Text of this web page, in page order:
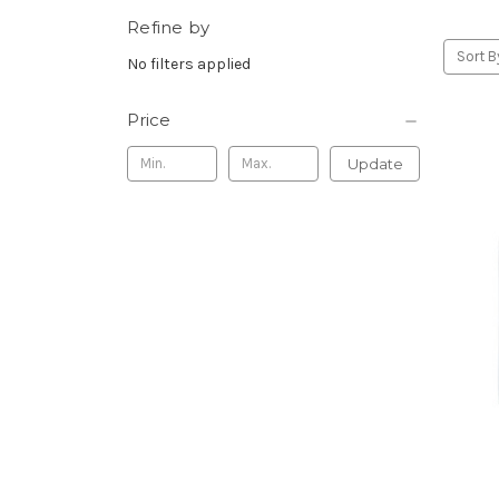
Refine by
No filters applied
Price
Update
Sort